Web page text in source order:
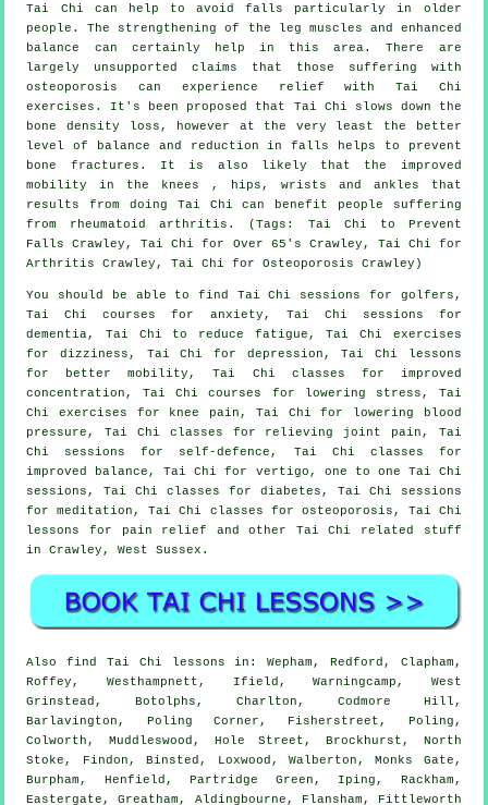
Tai Chi can help to avoid falls particularly in older
people. The strengthening of the leg muscles and enhanced
balance can certainly help in this area. There are
largely unsupported claims that those suffering with
osteoporosis can experience relief with Tai Chi
exercises. It's been proposed that Tai Chi slows down the
bone density loss, however at the very least the better
level of balance and reduction in falls helps to prevent
bone fractures. It is also likely that the improved
mobility in the knees , hips, wrists and ankles that
results from doing Tai Chi can benefit people suffering
from rheumatoid arthritis. (Tags: Tai Chi to Prevent
Falls Crawley, Tai Chi for Over 65's Crawley, Tai Chi for
Arthritis Crawley, Tai Chi for Osteoporosis Crawley)
You should be able to find Tai Chi sessions for golfers,
Tai Chi courses for anxiety, Tai Chi sessions for
dementia, Tai Chi to reduce fatigue, Tai Chi exercises
for dizziness, Tai Chi for depression, Tai Chi lessons
for better mobility, Tai Chi classes for improved
concentration, Tai Chi courses for lowering stress, Tai
Chi exercises for knee pain, Tai Chi for lowering blood
pressure, Tai Chi classes for relieving joint pain, Tai
Chi sessions for self-defence, Tai Chi classes for
improved balance, Tai Chi for vertigo, one to one Tai Chi
sessions, Tai Chi classes for diabetes, Tai Chi sessions
for meditation, Tai Chi classes for osteoporosis, Tai Chi
lessons for pain relief and other Tai Chi related stuff
in Crawley,West Sussex .
Alsofind Tai Chi lessons in: Wepham, Redford, Clapham,
Roffey, Westhampnett, Ifield, Warningcamp, West
Grinstead, Botolphs, Charlton, Codmore Hill,
Barlavington, Poling Corner, Fisherstreet, Poling,
Colworth, Muddleswood, Hole Street, Brockhurst, North
Stoke, Findon, Binsted, Loxwood, Walberton, Monks Gate,
Burpham, Henfield, Partridge Green, Iping, Rackham,
Eastergate, Greatham, Aldingbourne, Flansham, Fittleworth